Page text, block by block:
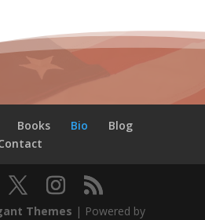
Books Bio
Blog
Themes | Powered by